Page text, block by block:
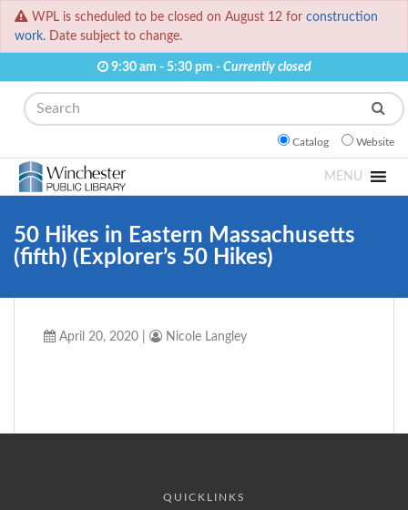
WPL is scheduled to be closed on August 12 for construction
work. Date subject to change.
9:30 am - 5:30 pm - Currently closed
Search
Catalog Website
MENU
50 Hikes in Eastern Massachusetts
(fifth) (Explorer’s 50 Hikes)
April 20, 2020 Nicole Langley
QUICKLINKS